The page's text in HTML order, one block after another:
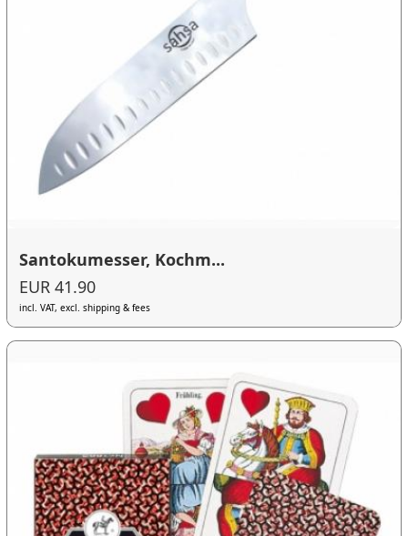
Santokumesser, Kochm...
EUR 41.90
incl. VAT, excl. shipping & fees